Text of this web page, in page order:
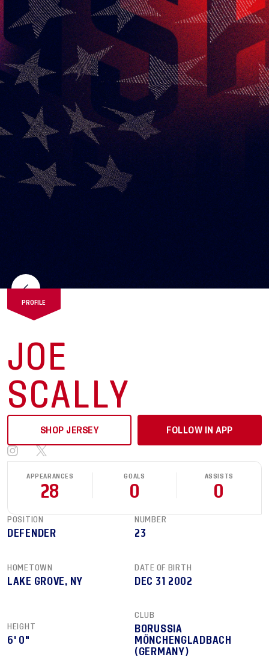
PROFILE
JOE
SCALLY
SHOP JERSEY FOLLOW IN APP
APPEARANCES
28
GOALS
0
ASSISTS
0
POSITION
DEFENDER
NUMBER
23
HOMETOWN
LAKE GROVE, NY
DATE OF BIRTH
DEC 31 2002
HEIGHT
6' 0"
CLUB
BORUSSIA
MÖNCHENGLADBACH
(GERMANY)